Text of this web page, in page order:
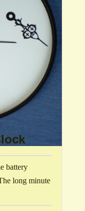
battery
long minute